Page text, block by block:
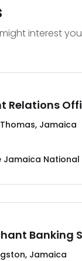
interest you
Relations
Thomas, Jamaica
Jamaica National
Banking
Jamaica